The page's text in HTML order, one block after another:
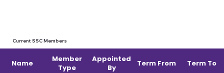
Current SSC Members
Name
Member
Type
Appointed
By
Term From Term To